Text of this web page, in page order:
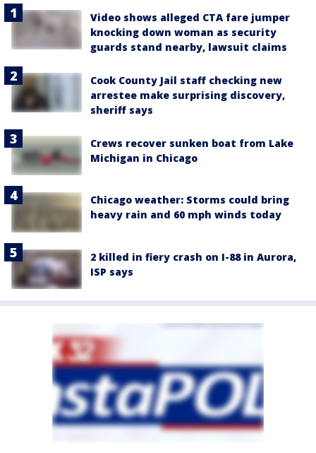
Video shows alleged CTA fare jumper
knocking down woman as security
guards stand nearby, lawsuit claims
Cook County Jail staff checking new
arrestee make surprising discovery,
sheriff says
Crews recover sunken boat from Lake
Michigan in Chicago
Chicago weather: Storms could bring
heavy rain and 60 mph winds today
2 killed in fiery crash on I-88 in Aurora,
ISP says